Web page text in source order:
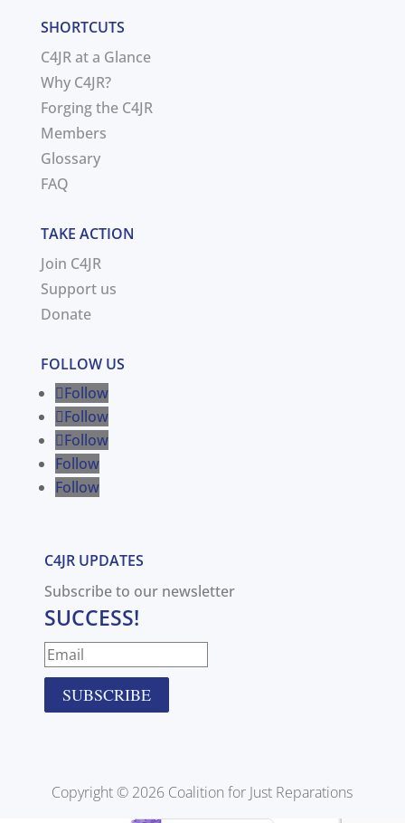
SHORTCUTS
C4JR at a Glance
Why C4JR?
Forging the C4JR
Members
Glossary
FAQ
TAKE ACTION
Join C4JR
Support us
Donate
FOLLOW US
Follow
Follow
Follow
Follow
Follow
C4JR UPDATES
Subscribe to our newsletter
SUCCESS!
SUBSCRIBE
Copyright © 2026 Coalition for Just Reparations